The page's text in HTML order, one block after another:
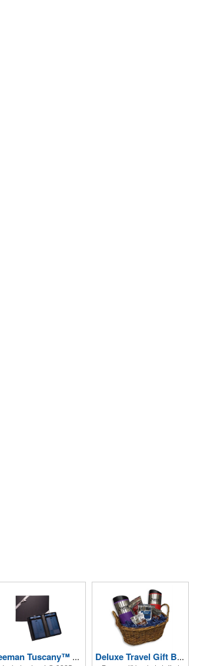
Leeman Tuscany™ Duo-Textured Luggage Tags Deluxe Travel Gift Basket